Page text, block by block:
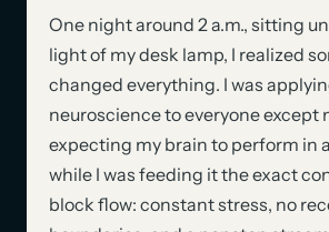
One night around 2 a.m., sitting
light of my desk lamp, I realized
changed everything. I was
neuroscience to everyone except
expecting my brain to perform in
while I was feeding it the exact
block flow: constant stress, no